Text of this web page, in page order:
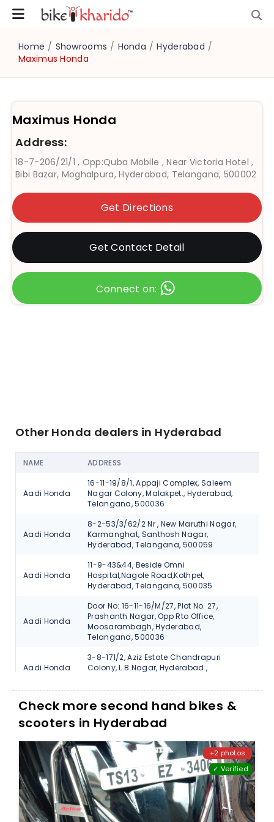
Home / Showrooms / Honda / Hyderabad /
Maximus Honda
Other Honda dealers in Hyderabad
NAME ADDRESS
Aadi Honda
16-11-19/8/1, Appaji Complex, Saleem
Nagar Colony, Malakpet., Hyderabad,
Telangana, 500036
Aadi Honda
8-2-53/3/62/2 Nr , New Maruthi Nagar,
Karmanghat, Santhosh Nagar,
Hyderabad, Telangana, 500059
Aadi Honda
11-9-43&44, Beside Omni
Hospital,Nagole Road,Kothpet,
Hyderabad, Telangana, 500035
Aadi Honda
Door No: 16-11-16/M/27, Plot No. 27,
Prashanth Nagar, Opp Rto Office,
Moosarambagh, Hyderabad,
Telangana, 500036
Aadi Honda
3-8-171/2, Aziz Estate Chandrapuri
Colony, L.B.Nagar, Hyderabad.,
Aadi Honda
Santosh Nagar-Hyderabad., Telangana,
500059
Aadi Honda
N-38, Vanasthali Puram, Vijayawada
Road, Hyderabad, Telangana, 500070
Autofin
Honda
3-6-729, Main Road, Street No.12,
Himayath Nagar., Hyderabad,
Telangana, 500029
Autofin
1-1/6, Saraswathi Nagar Coloy, Uppal
Maximus Honda
Address:
18-7-206/21/1 , Opp:Quba Mobile , Near Victoria Hotel ,
Bibi Bazar, Moghalpura, Hyderabad, Telangana, 500002
Get Directions
Get Contact Detail
Connect on:
Check more second hand bikes &
scooters in Hyderabad
+2 photos
✓ Verified